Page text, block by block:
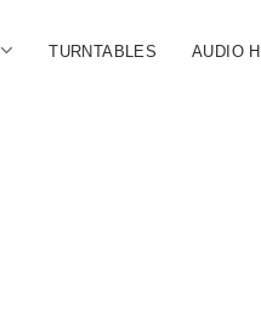
open
TURNTABLES AUDIO